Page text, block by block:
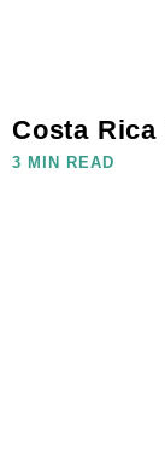
Costa
3 MIN READ